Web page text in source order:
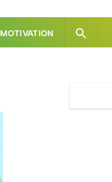
MOTIVATION